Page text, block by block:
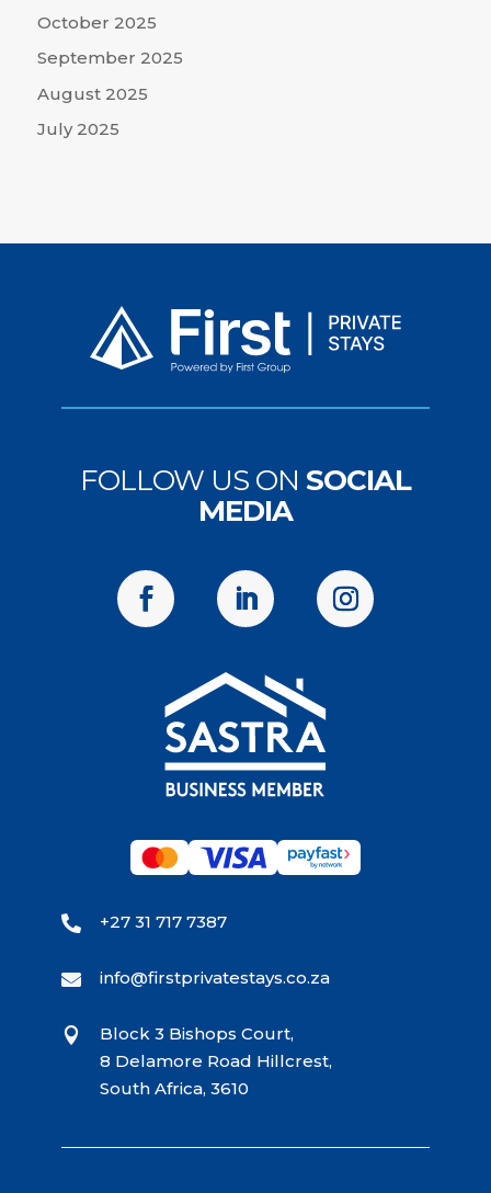
October 2025
September 2025
August 2025
July 2025
FOLLOW US ON SOCIAL
MEDIA
 +27 31 717 7387
 info@firstprivatestays.co.za

Block 3 Bishops Court,
8 Delamore Road Hillcrest,
South Africa, 3610